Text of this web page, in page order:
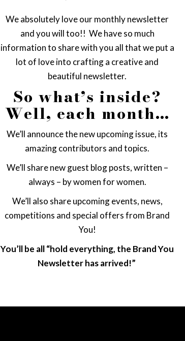
We absolutely love our monthly newsletter
and you will too!! We have so much
information to share with you all that we put a
lot of love into crafting a creative and
beautiful newsletter.
So what’s inside?
Well, each month…
We’ll announce the new upcoming issue, its
amazing contributors and topics.
We’ll share new guest blog posts, written –
always – by women for women.
We’ll also share upcoming events, news,
competitions and special offers from Brand
You!
You’ll be all “hold everything, the Brand You
Newsletter has arrived!”